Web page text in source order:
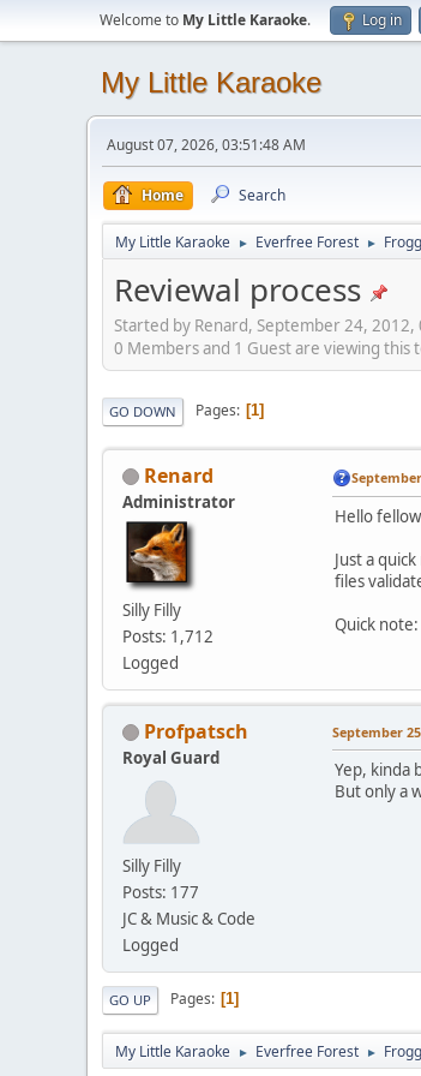
Welcome to My Little Karaoke. Log in
My Little Karaoke
August 07, 2026, 03:51:48 AM
Home Search
My Little Karaoke ► Everfree Forest ►
Reviewal process
Started by Renard, September 24, 2012,
0 Members and 1 Guest are viewing this
GO DOWN Pages 1
Renard
Administrator
Silly Filly
Posts: 1,712
Logged
Hello
Just a
files
Quick
Profpatsch
Royal Guard
Silly Filly
Posts: 177
JC & Music & Code
Logged
September
Yep, kinda
But only a
GO UP Pages 1
My Little Karaoke ► Everfree Forest ►